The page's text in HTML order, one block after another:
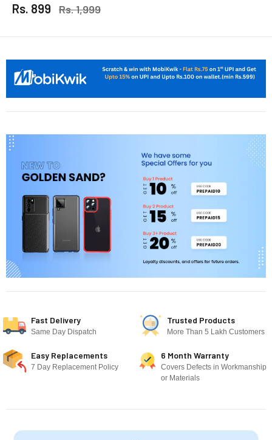
Rs. 899
Rs. 1,999
Fast Delivery
Same Day Dispatch
Trusted Products
More Than 5 Lakh Customers
Easy Replacements
7 Day Replacement Policy
6 Month Warranty
Covers Defects in Workmanship
or Materials